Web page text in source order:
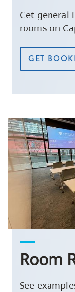
Get general
rooms on
GET
Room
See